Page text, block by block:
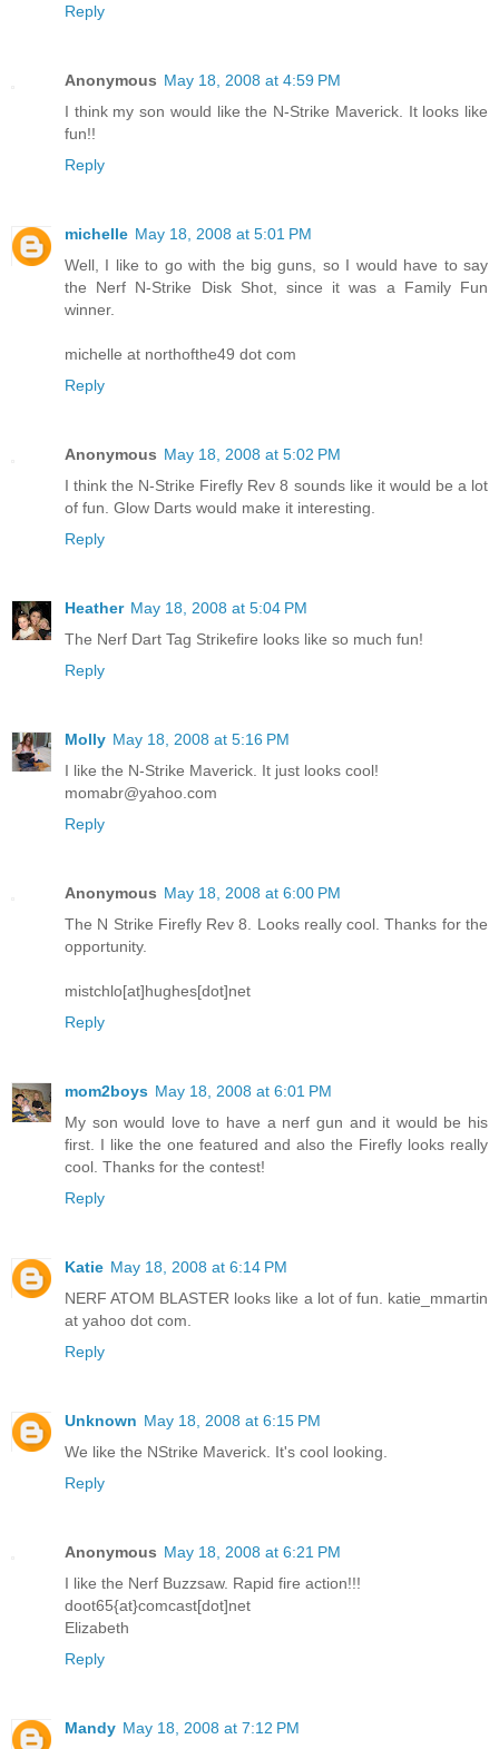
Reply
Anonymous May 18, 2008 at 4:59 PM
I think my son would like the N-Strike Maverick. It looks like
fun!!
Reply
michelle May 18, 2008 at 5:01 PM
Well, I like to go with the big guns, so I would have to say
the Nerf N-Strike Disk Shot, since it was a Family Fun
winner.
michelle at northofthe49 dot com
Reply
Anonymous May 18, 2008 at 5:02 PM
I think the N-Strike Firefly Rev 8 sounds like it would be a lot
of fun. Glow Darts would make it interesting.
Reply
Heather May 18, 2008 at 5:04 PM
The Nerf Dart Tag Strikefire looks like so much fun!
Reply
Molly May 18, 2008 at 5:16 PM
I like the N-Strike Maverick. It just looks cool!
momabr@yahoo.com
Reply
Anonymous May 18, 2008 at 6:00 PM
The N Strike Firefly Rev 8. Looks really cool. Thanks for the
opportunity.
mistchlo[at]hughes[dot]net
Reply
mom2boys May 18, 2008 at 6:01 PM
My son would love to have a nerf gun and it would be his
first. I like the one featured and also the Firefly looks really
cool. Thanks for the contest!
Reply
Katie May 18, 2008 at 6:14 PM
NERF ATOM BLASTER looks like a lot of fun. katie_mmartin
at yahoo dot com.
Reply
Unknown May 18, 2008 at 6:15 PM
We like the NStrike Maverick. It's cool looking.
Reply
Anonymous May 18, 2008 at 6:21 PM
I like the Nerf Buzzsaw. Rapid fire action!!!
doot65{at}comcast[dot]net
Elizabeth
Reply
Mandy May 18, 2008 at 7:12 PM